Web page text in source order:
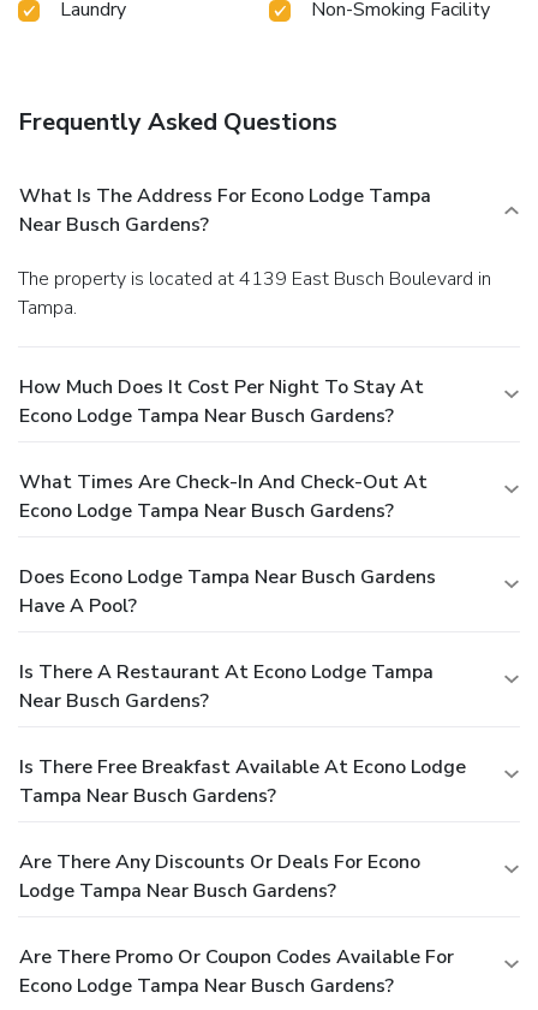
Laundry Non-Smoking Facility
Frequently Asked Questions
What Is The Address For Econo Lodge Tampa
Near Busch Gardens?
The property is located at 4139 East Busch Boulevard in
Tampa.
How Much Does It Cost Per Night To Stay At
Econo Lodge Tampa Near Busch Gardens?
What Times Are Check-In And Check-Out At
Econo Lodge Tampa Near Busch Gardens?
Does Econo Lodge Tampa Near Busch Gardens
Have A Pool?
Is There A Restaurant At Econo Lodge Tampa
Near Busch Gardens?
Is There Free Breakfast Available At Econo Lodge
Tampa Near Busch Gardens?
Are There Any Discounts Or Deals For Econo
Lodge Tampa Near Busch Gardens?
Are There Promo Or Coupon Codes Available For
Econo Lodge Tampa Near Busch Gardens?